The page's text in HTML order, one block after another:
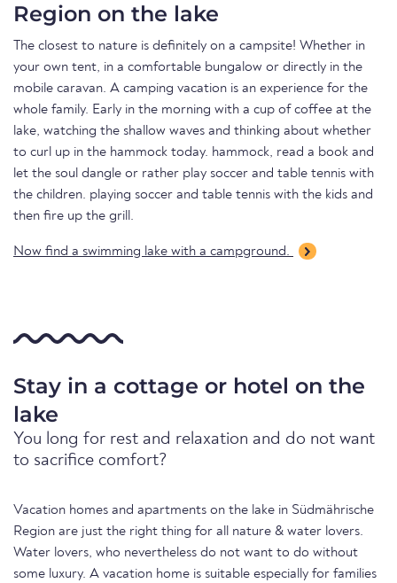
Region on the lake
The closest to nature is definitely on a campsite! Whether in
your own tent, in a comfortable bungalow or directly in the
mobile caravan. A camping vacation is an experience for the
whole family. Early in the morning with a cup of coffee at the
lake, watching the shallow waves and thinking about whether
to curl up in the hammock today. hammock, read a book and
let the soul dangle or rather play soccer and table tennis with
the children. playing soccer and table tennis with the kids and
then fire up the grill.
Now find a swimming lake with a campground.
Stay in a cottage or hotel on the
lake
You long for rest and relaxation and do not want
to sacrifice comfort?
Vacation homes and apartments on the lake in Südmährische
Region are just the right thing for all nature & water lovers.
Water lovers, who nevertheless do not want to do without
some luxury. A vacation home is suitable especially for families